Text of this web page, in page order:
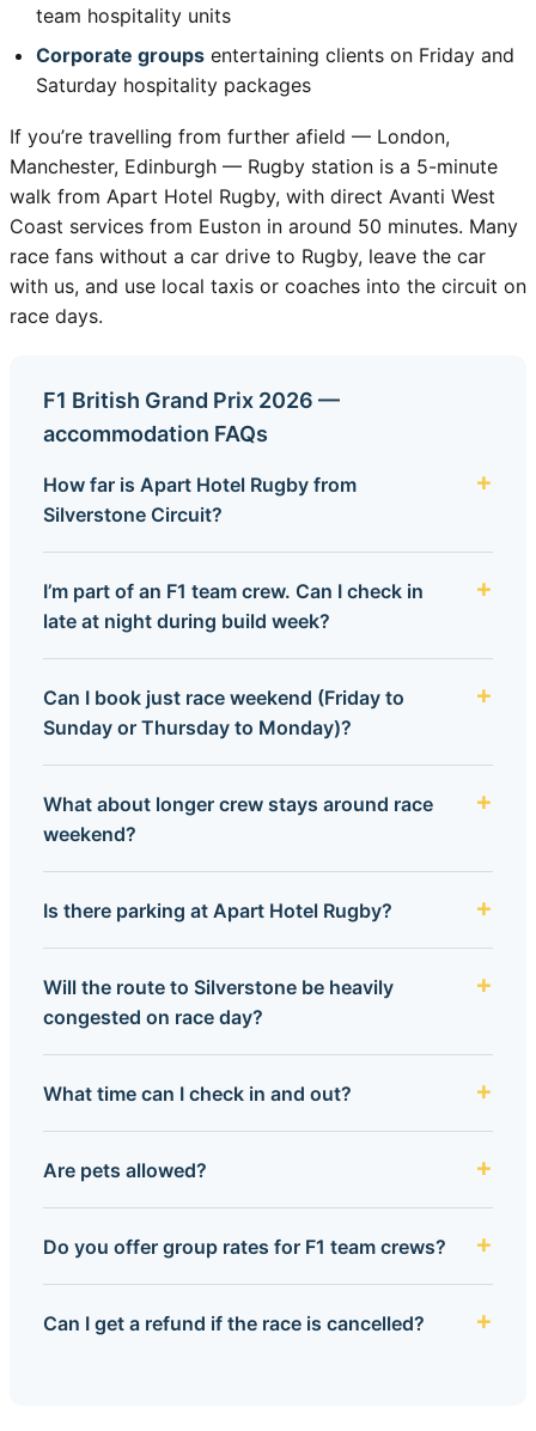
team hospitality units
Corporate groups entertaining clients on Friday and
Saturday hospitality packages
If you’re travelling from further afield — London,
Manchester, Edinburgh — Rugby station is a 5-minute
walk from Apart Hotel Rugby, with direct Avanti West
Coast services from Euston in around 50 minutes. Many
race fans without a car drive to Rugby, leave the car
with us, and use local taxis or coaches into the circuit on
race days.
F1 British Grand Prix 2026 —
accommodation FAQs
How far is Apart Hotel Rugby from
Silverstone Circuit?
I’m part of an F1 team crew. Can I check in
late at night during build week?
Can I book just race weekend (Friday to
Sunday or Thursday to Monday)?
What about longer crew stays around race
weekend?
Is there parking at Apart Hotel Rugby?
Will the route to Silverstone be heavily
congested on race day?
What time can I check in and out?
Are pets allowed?
Do you offer group rates for F1 team crews?
Can I get a refund if the race is cancelled?